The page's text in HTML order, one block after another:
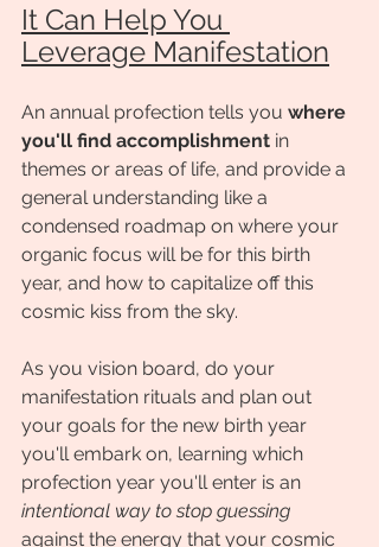
It Can Help You
Leverage Manifestation
An annual profection tells you where
you'll find accomplishment in
themes or areas of life, and provide a
general understanding like a
condensed roadmap on where your
organic focus will be for this birth
year, and how to capitalize off this
cosmic kiss from the sky.
As you vision board, do your
manifestation rituals and plan out
your goals for the new birth year
you'll embark on, learning which
profection year you'll enter is an
intentional way to stop guessing
against the energy that your cosmic